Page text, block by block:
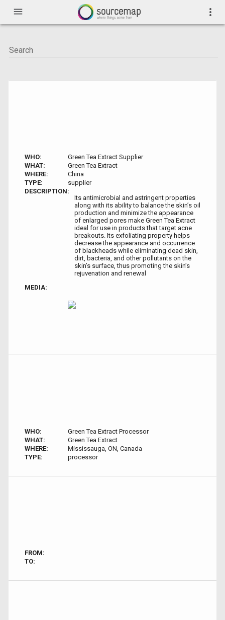
menu more_vert
WHO:
Green Tea Extract Supplier
WHAT:
Green Tea Extract
WHERE:
China
TYPE:
supplier
DESCRIPTION:
Its antimicrobial and astringent properties
along with its ability to balance the skin’s oil
production and minimize the appearance
of enlarged pores make Green Tea Extract
ideal for use in products that target acne
breakouts. Its exfoliating property helps
decrease the appearance and occurrence
of blackheads while eliminating dead skin,
dirt, bacteria, and other pollutants on the
skin’s surface, thus promoting the skin’s
rejuvenation and renewal
MEDIA:
WHO:
Green Tea Extract Processor
WHAT:
Green Tea Extract
WHERE:
Mississauga, ON, Canada
TYPE:
processor
FROM:
TO: